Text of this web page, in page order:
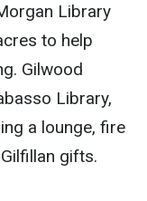
Library
to help
Gilwood
Library,
a lounge, fire
gifts.